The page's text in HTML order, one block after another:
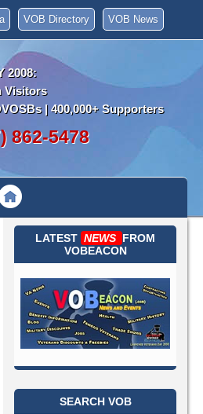
VOB News
VOB Directory
2008:
Visitors
| 400,000+ Supporters
862-5478
LATEST NEWS FROM
VOBEACON
SEARCH VOB